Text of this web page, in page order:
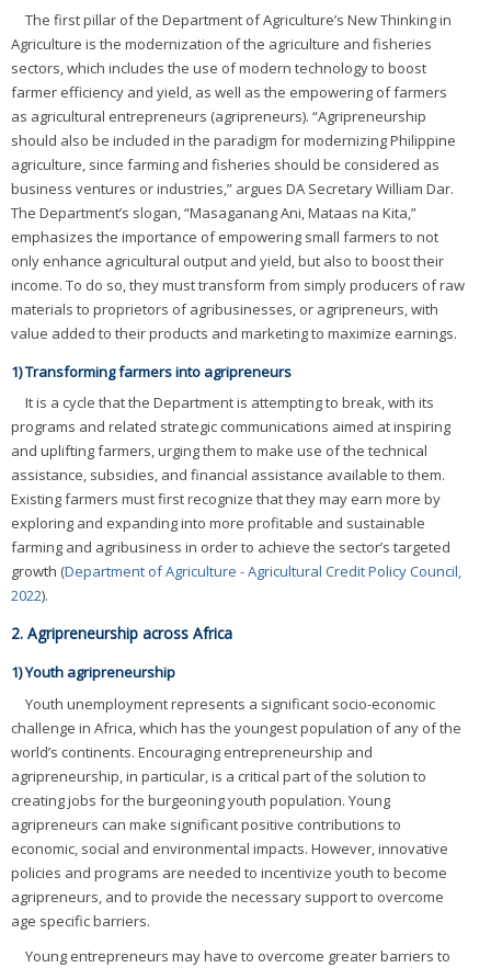
The first pillar of the Department of Agriculture’s New Thinking in
Agriculture is the modernization of the agriculture and fisheries
sectors, which includes the use of modern technology to boost
farmer efficiency and yield, as well as the empowering of farmers
as agricultural entrepreneurs (agripreneurs). “Agripreneurship
should also be included in the paradigm for modernizing Philippine
agriculture, since farming and fisheries should be considered as
business ventures or industries,” argues DA Secretary William Dar.
The Department’s slogan, “Masaganang Ani, Mataas na Kita,”
emphasizes the importance of empowering small farmers to not
only enhance agricultural output and yield, but also to boost their
income. To do so, they must transform from simply producers of raw
materials to proprietors of agribusinesses, or agripreneurs, with
value added to their products and marketing to maximize earnings.
1) Transforming farmers into agripreneurs
It is a cycle that the Department is attempting to break, with its
programs and related strategic communications aimed at inspiring
and uplifting farmers, urging them to make use of the technical
assistance, subsidies, and financial assistance available to them.
Existing farmers must first recognize that they may earn more by
exploring and expanding into more profitable and sustainable
farming and agribusiness in order to achieve the sector’s targeted
growth (Department of Agriculture - Agricultural Credit Policy Council,
2022).
2. Agripreneurship across Africa
1) Youth agripreneurship
Youth unemployment represents a significant socio-economic
challenge in Africa, which has the youngest population of any of the
world’s continents. Encouraging entrepreneurship and
agripreneurship, in particular, is a critical part of the solution to
creating jobs for the burgeoning youth population. Young
agripreneurs can make significant positive contributions to
economic, social and environmental impacts. However, innovative
policies and programs are needed to incentivize youth to become
agripreneurs, and to provide the necessary support to overcome
age specific barriers.
Young entrepreneurs may have to overcome greater barriers to